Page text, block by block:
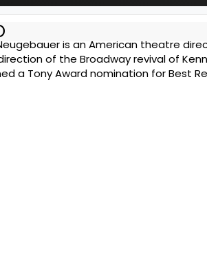
is an American theatre
of the Broadway revival of
a Tony Award nomination for Best